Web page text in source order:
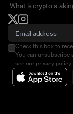
What is crypto
Check this box to
You can unsubscribe
see our privacy policy.